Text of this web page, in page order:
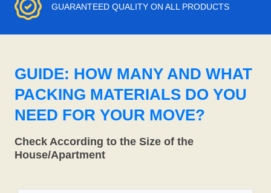
GUARANTEED QUALITY ON ALL PRODUCTS
GUIDE: HOW MANY AND WHAT
PACKING MATERIALS DO YOU
NEED FOR YOUR MOVE?
Check According to the Size of the
House/Apartment